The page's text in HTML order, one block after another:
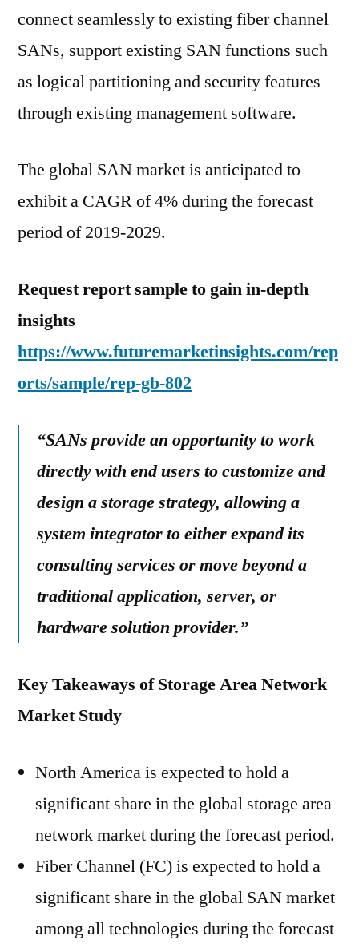
Exclusive
Report
Future
Market
connect seamlessly to existing fiber channel
SANs, support existing SAN functions such
as logical partitioning and security features
through existing management software.
The global SAN market is anticipated to
exhibit a CAGR of 4% during the forecast
period of 2019-2029.
Request report sample to gain in-depth
insights
https://www.futuremarketinsights.com/rep
orts/sample/rep-gb-802
“SANs provide an opportunity to work
directly with end users to customize and
design a storage strategy, allowing a
system integrator to either expand its
consulting services or move beyond a
traditional application, server, or
hardware solution provider.”
Key Takeaways of Storage Area Network
Market Study
North America is expected to hold a
significant share in the global storage area
network market during the forecast period.
Fiber Channel (FC) is expected to hold a
significant share in the global SAN market
among all technologies during the forecast